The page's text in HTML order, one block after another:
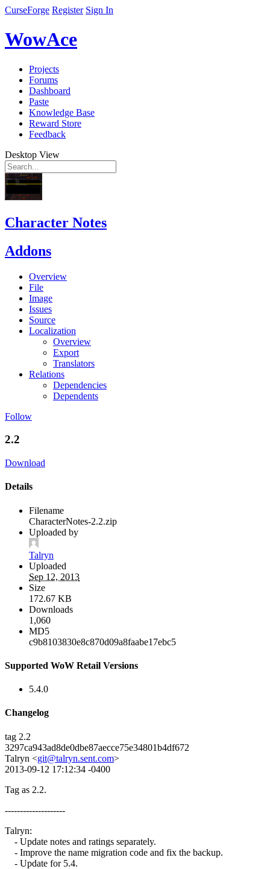
CurseForge Register Sign In
WowAce
Projects
Forums
Dashboard
Paste
Knowledge Base
Reward Store
Feedback
Desktop View
Character Notes
Addons
Overview
File
Image
Issues
Source
Localization
Overview
Export
Translators
Relations
Dependencies
Dependents
Follow
2.2
Download
Details
Filename
CharacterNotes-2.2.zip
Uploaded by
Talryn
Uploaded
Sep 12, 2013
Size
172.67 KB
Downloads
1,060
MD5
c9b8103830e8c870d09a8faabe17ebc5
Supported WoW Retail Versions
5.4.0
Changelog
tag 2.2
3297ca943ad8de0dbe87aecce75e34801b4df672
Talryn <git@talryn.sent.com>
2013-09-12 17:12:34 -0400
Tag as 2.2.
--------------------
Talryn:
- Update notes and ratings separately.
- Improve the name migration code and fix the backup.
- Update for 5.4.